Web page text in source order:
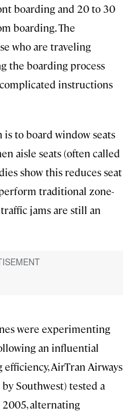
boarding and 20 to 30
boarding. The
who are traveling
the boarding process
instructions
to board window seats
aisle seats (often called
show this reduces seat
traditional zone-
jams are still an
were experimenting
an influential
AirTran Airways
Southwest) tested a
2005, alternating